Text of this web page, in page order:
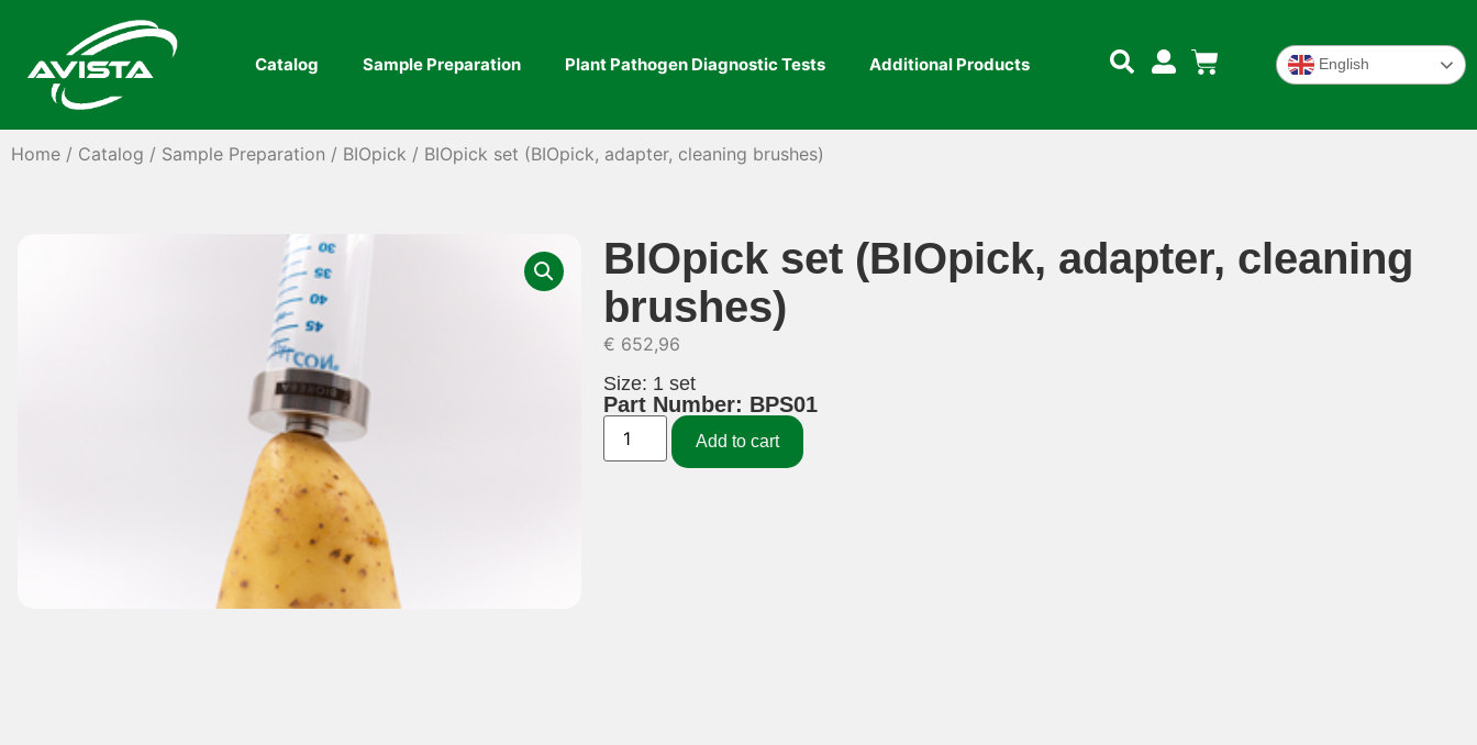
Catalog Sample Preparation Plant Pathogen Diagnostic Tests Additional Products English
Home / Catalog / Sample Preparation / BIOpick / BIOpick set (BIOpick, adapter, cleaning brushes)
BIOpick set (BIOpick, adapter, cleaning
brushes)
€ 652,96
Size: 1 set
Part Number: BPS01
Add to cart